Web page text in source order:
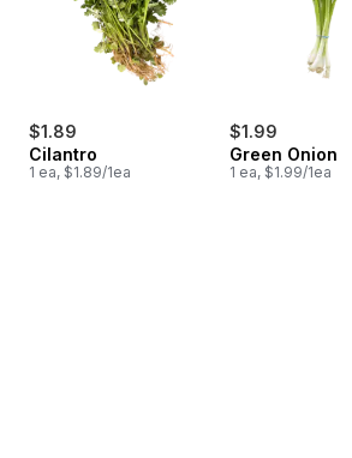
$1.89
Cilantro
1 ea, $1.89/1ea
$1.99
Green Onion
1 ea, $1.99/1ea